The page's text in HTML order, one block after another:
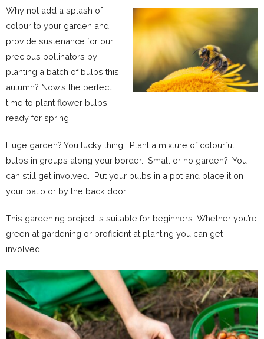
Why not add a splash of
colour to your garden and
provide sustenance for our
precious pollinators by
planting a batch of bulbs this
autumn? Now’s the perfect
time to plant flower bulbs
ready for spring.
Huge garden? You lucky thing. Plant a mixture of colourful
bulbs in groups along your border. Small or no garden? You
can still get involved. Put your bulbs in a pot and place it on
your patio or by the back door!
This gardening project is suitable for beginners. Whether you’re
green at gardening or proficient at planting you can get
involved.